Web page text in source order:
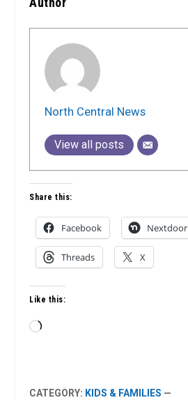
North Central News
View all posts
Share this:
Facebook Nextdoor
Threads X
Like this:
Loading…
CATEGORY: KIDS & FAMILIES —